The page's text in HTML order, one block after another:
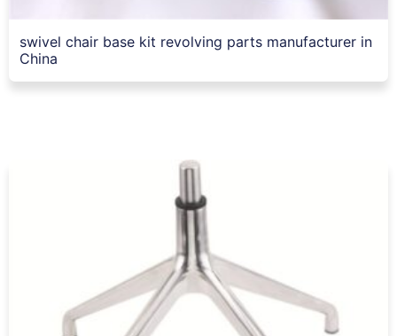
swivel chair base kit revolving parts manufacturer in
China